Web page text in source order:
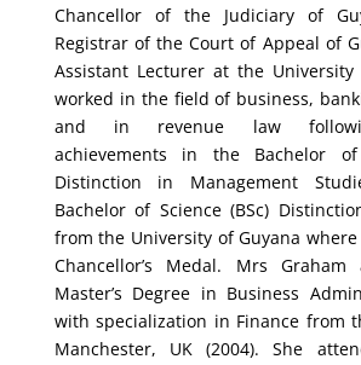
Chancellor of the Judiciary of
Registrar of the Court of Appeal of
Assistant Lecturer at the
worked in the field of business,
and in revenue law
achievements in the Bachelor of
Distinction in Management
Bachelor of Science (BSc)
from the University of Guyana
Chancellor’s Medal. Mrs
Master’s Degree in Business
with specialization in Finance from
Manchester, UK (2004). She